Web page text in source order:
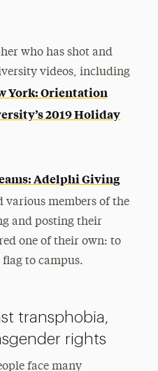
who has shot and
videos, including
York: Orientation
2019 Holiday
Adelphi Giving
various members of the
and posting their
one of their own: to
to campus.
transphobia,
rights
face many